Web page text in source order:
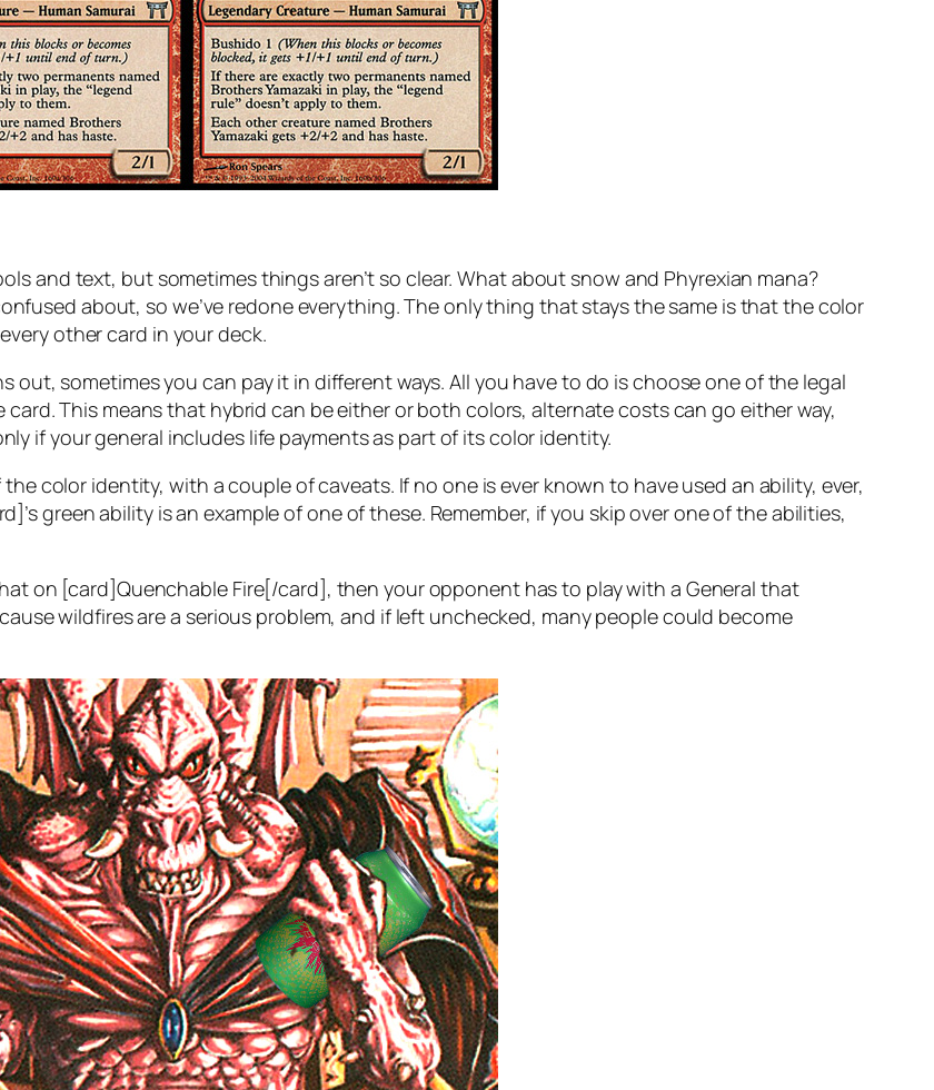
and text, but sometimes things aren’t so clear. What about snow and Phyrexian mana?
about, so we’ve redone everything. The only thing that stays the same is that the color
other card in your deck.
out, sometimes you can pay it in different ways. All you have to do is choose one of the legal
This means that hybrid can be either or both colors, alternate costs can go either way,
if your general includes life payments as part of its color identity.
color identity, with a couple of caveats. If no one is ever known to have used an ability, ever,
green ability is an example of one of these. Remember, if you skip over one of the abilities,
on [card]Quenchable Fire[/card], then your opponent has to play with a General that
wildfires are a serious problem, and if left unchecked, many people could become